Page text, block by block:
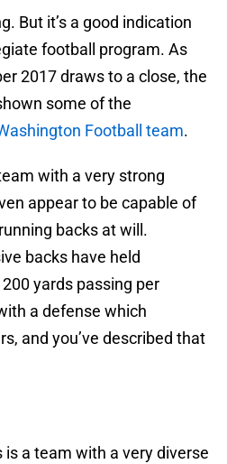
But it’s a good indication
football program. As
2017 draws to a close, the
some of the
Football team.
with a very strong
appear to be capable of
backs at will.
backs have held
yards passing per
a defense which
and you’ve described that
is a team with a very diverse